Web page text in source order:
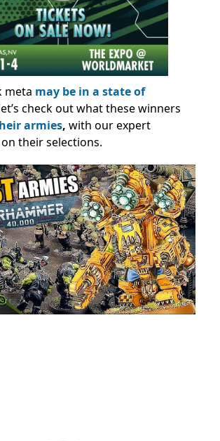
meta may be in a state of
check out what these winners
armies, with our expert
their selections.